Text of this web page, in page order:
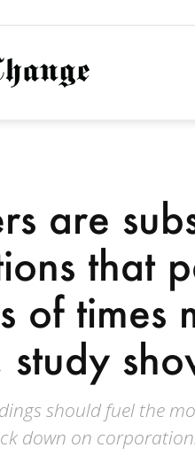
NationofChange
are
that
of times
should fuel the
down on